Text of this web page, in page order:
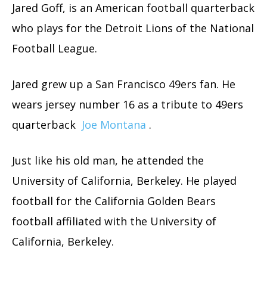
Jared Goff, is an American football quarterback
who plays for the Detroit Lions of the National
Football League.
Jared grew up a San Francisco 49ers fan. He
wears jersey number 16 as a tribute to 49ers
quarterback Joe Montana .
Just like his old man, he attended the
University of California, Berkeley. He played
football for the California Golden Bears
football affiliated with the University of
California, Berkeley.